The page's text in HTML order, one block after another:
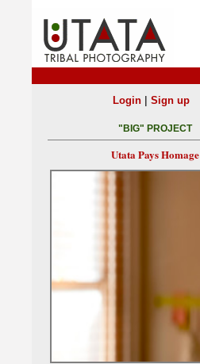
Login| Sign up
"BIG" PROJECT
Utata Pays Homage